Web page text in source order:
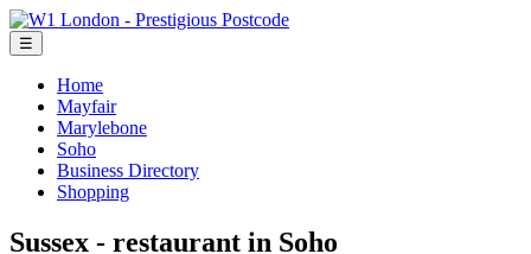
☰
Home
Mayfair
Marylebone
Soho
Business Directory
Shopping
Sussex - restaurant in Soho